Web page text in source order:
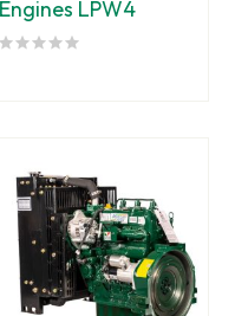
Engines LPW4